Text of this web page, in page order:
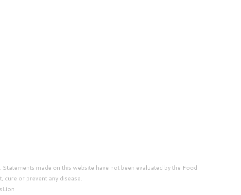
made on this website have not been evaluated by the Food
cure or prevent any disease.